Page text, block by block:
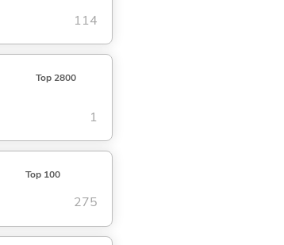
114
Top 2800
1
Top 100
275